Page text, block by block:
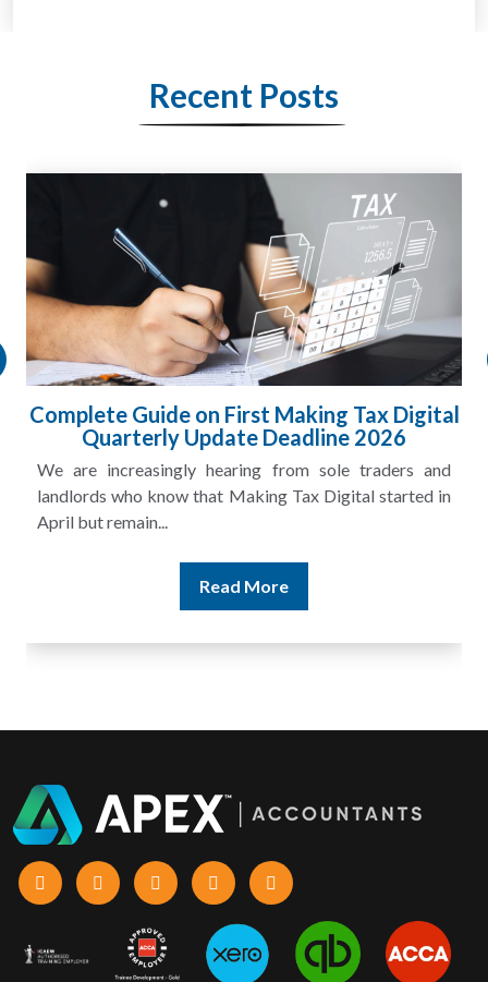
Recent Posts
Complete Guide on First Making Tax Digital
Quarterly Update Deadline 2026
We are increasingly hearing from sole traders and
landlords who know that Making Tax Digital started in
April but remain...
Read More